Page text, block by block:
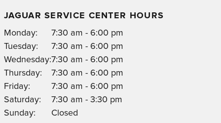
JAGUAR SERVICE CENTER HOURS
Monday:
7:30 am - 6:00 pm
Tuesday:
7:30 am - 6:00 pm
Wednesday:7:30 am - 6:00 pm
Thursday:
7:30 am - 6:00 pm
Friday:
7:30 am - 6:00 pm
Saturday:
7:30 am - 3:30 pm
Sunday:
Closed